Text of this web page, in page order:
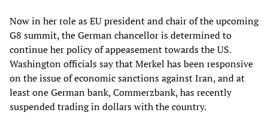
Now in her role as EU president and chair of the upcoming
G8 summit, the German chancellor is determined to
continue her policy of appeasement towards the US.
Washington officials say that Merkel has been responsive
on the issue of economic sanctions against Iran, and at
least one German bank, Commerzbank, has recently
suspended trading in dollars with the country.